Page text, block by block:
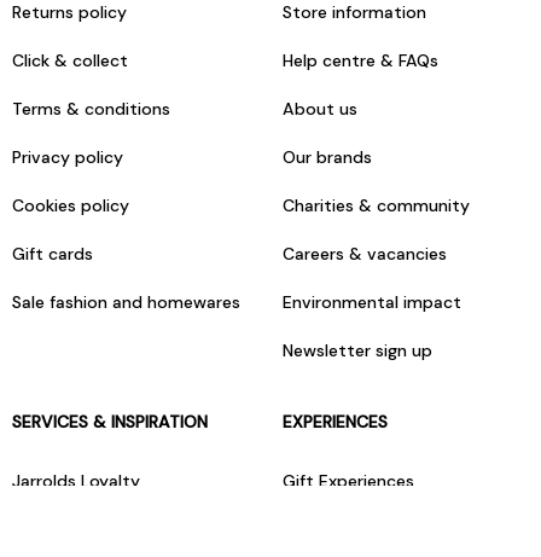
Returns policy
Click & collect
Terms & conditions
Privacy policy
Cookies policy
Gift cards
Sale fashion and homewares
Store information
Help centre & FAQs
About us
Our brands
Charities & community
Careers & vacancies
Environmental impact
Newsletter sign up
SERVICES & INSPIRATION
Jarrolds Loyalty
EXPERIENCES
Gift Experiences